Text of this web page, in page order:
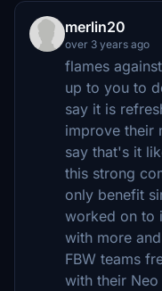
merlin20
over 3 years ago
flames
up to you to
say it is
improve their
say that's it
this strong
only benefit
worked on to
with more
FBW teams
with their